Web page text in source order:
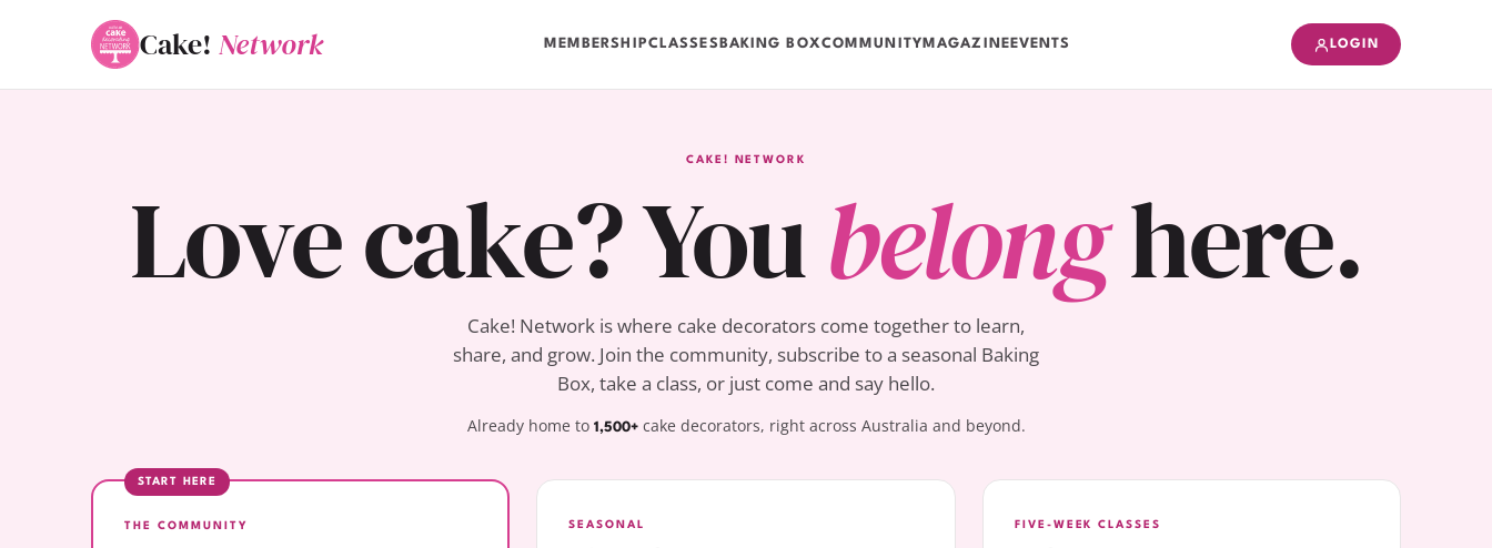
Cake!Network MEMBERSHIPCLASSES BAKING BOXCOMMUNITY MAGAZINE EVENTS LOGIN
CAKE! NETWORK
Love cake? Youbelonghere.
Cake! Network is where cake decorators come together to learn,
share, and grow. Join the community, subscribe to a seasonal Baking
Box, take a class, or just come and say hello.
Already home to 1,500+cake decorators, right across Australia and beyond.
START HERE
THE COMMUNITY SEASONAL FIVE-WEEK CLASSES